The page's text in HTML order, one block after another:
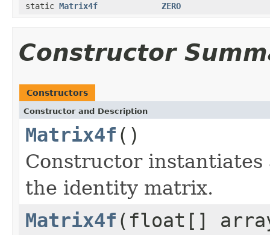
static Matrix4f ZERO
Constructor
Constructors
Constructor and Description
Matrix4f ()
Constructor
the identity matrix.
Matrix4f (float[]